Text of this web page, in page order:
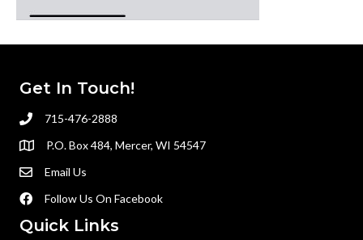
Get In Touch!
715-476-2888
P.O. Box 484, Mercer, WI 54547
Email Us
Follow Us On Facebook
Quick Links